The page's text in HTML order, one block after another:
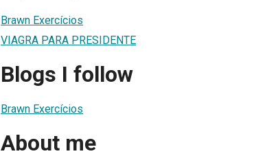
Brawn Exercícios
VIAGRA PARA PRESIDENTE
Blogs I follow
Brawn Exercícios
About me